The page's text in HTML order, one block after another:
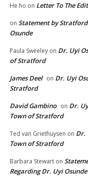
He ho on Letter To The
on Statement by
Osunde
Paula Sweeley on Dr. Uyi
of Stratford
James Deel on Dr. Uyi
Stratford
David Gambino on Dr.
Town of Stratford
Ted van Griethuysen on Dr.
Town of Stratford
Barbara Stewart on
Regarding Dr. Uyi Osunde